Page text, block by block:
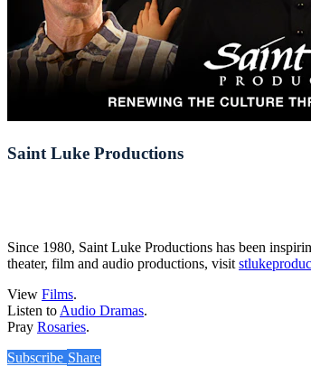
Saint Luke Productions
Since 1980, Saint Luke Productions has been
theater, film and audio productions, visit
View Films.
Listen toAudio Dramas.
Pray Rosaries.
Subscribe Share